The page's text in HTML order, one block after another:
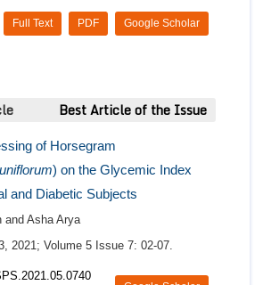
Google Scholar
PDF
Full Text
Best Article of the Issue
of Horsegram
) on the Glycemic Index
and Diabetic Subjects
and Asha Arya
2021; Volume 5 Issue 7: 02-07.